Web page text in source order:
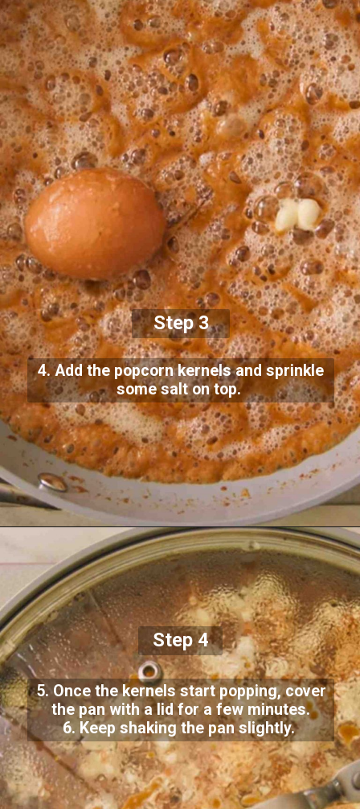
Step 3
4. Add the popcorn kernels and sprinkle
some salt on top.
Step 4
5. Once the kernels start popping, cover
the pan with a lid for a few minutes.
6. Keep shaking the pan slightly.